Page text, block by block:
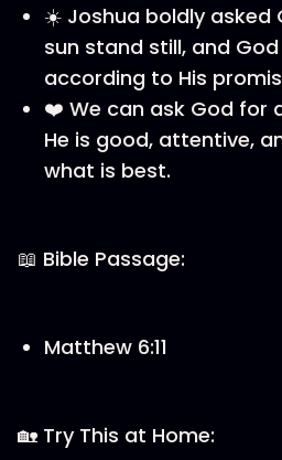
☀️ Joshua boldly asked
sun stand still, and
according to His
❤️ We can ask God for
He is good, attentive,
what is best.
📖 Bible Passage:
Matthew 6:11
🏡 Try This at Home: